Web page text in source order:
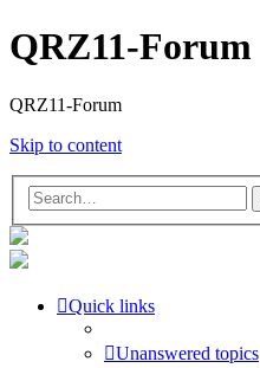
QRZ11-Forum
QRZ11-Forum
Skip to content
Quick links
Unanswered topics